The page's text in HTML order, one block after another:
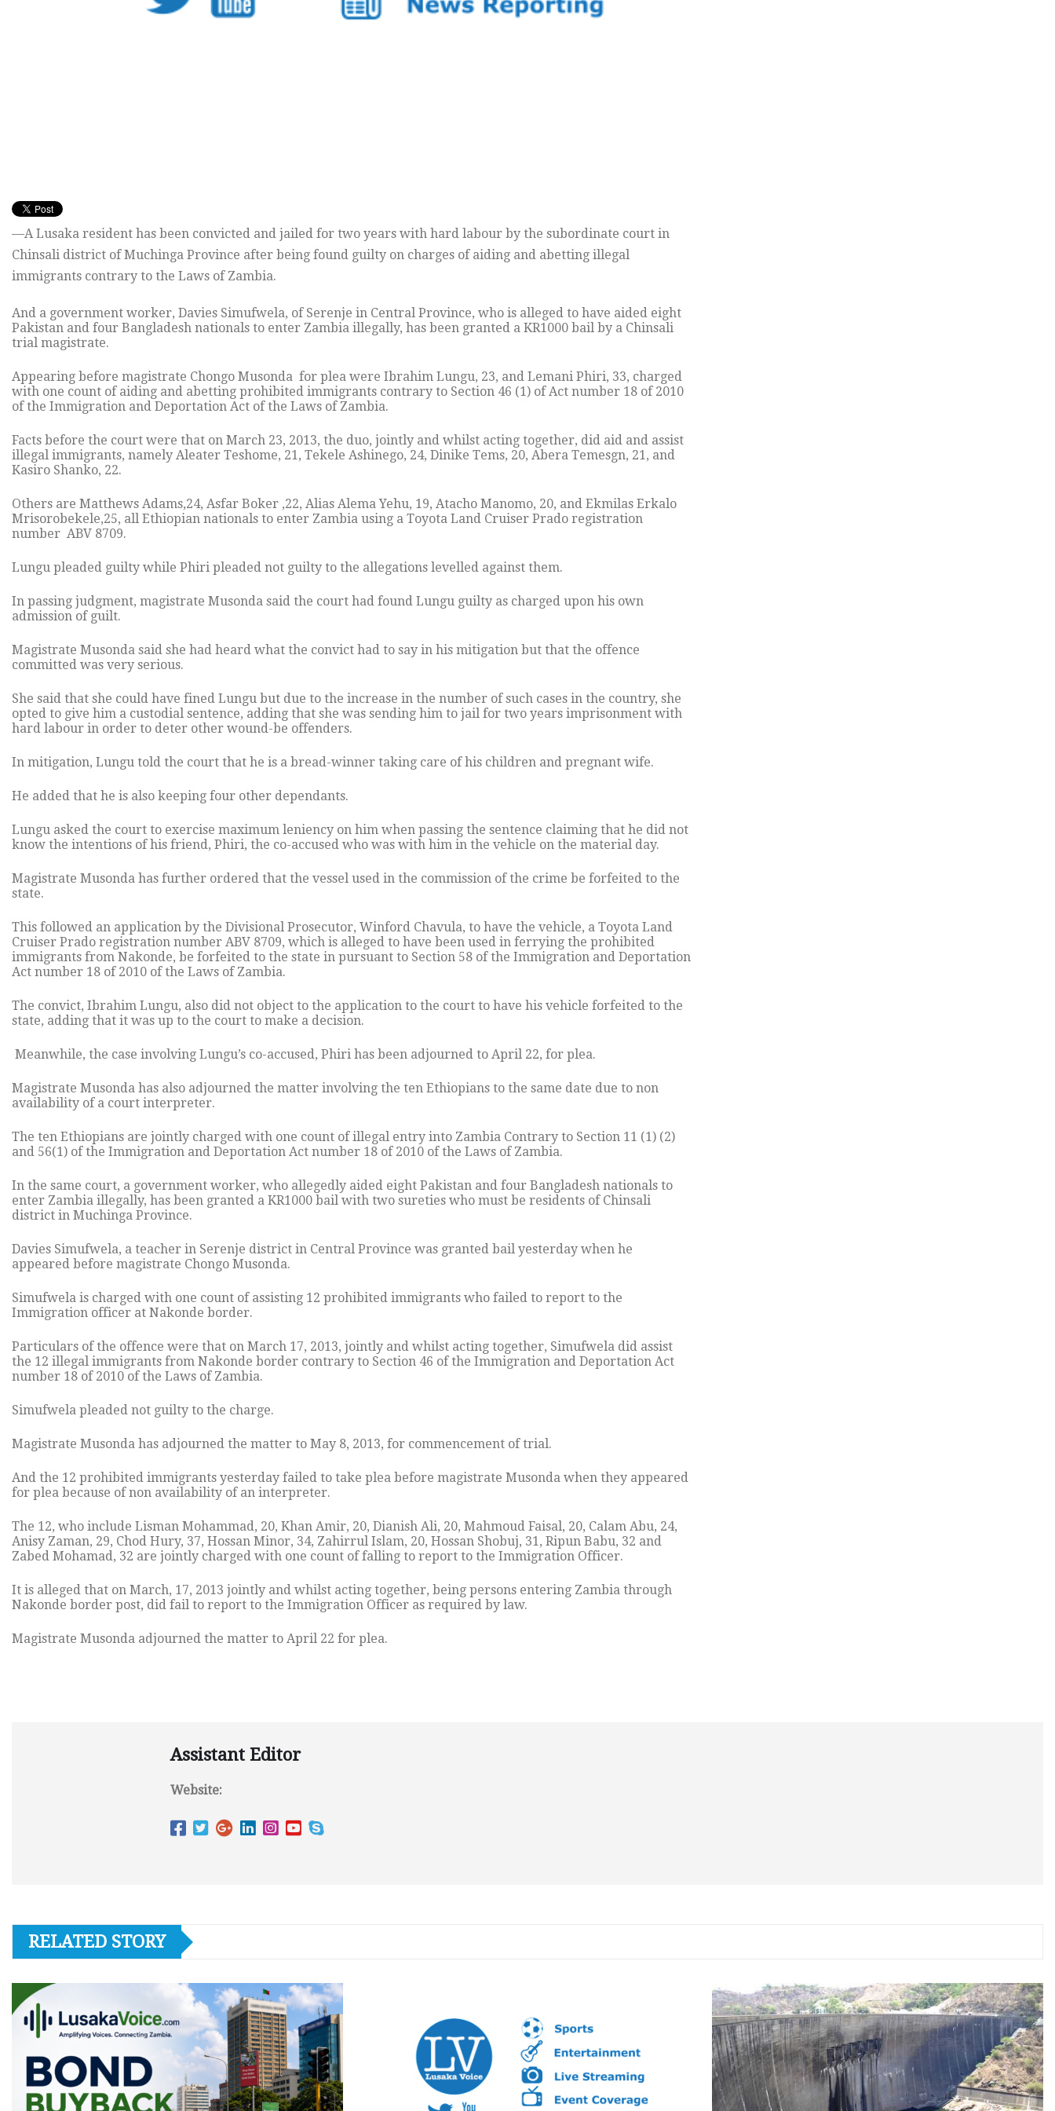
—A Lusaka resident has been convicted and jailed for two years with hard labour by the subordinate court in
Chinsali district of Muchinga Province after being found guilty on charges of aiding and abetting illegal
immigrants contrary to the Laws of Zambia.
And a government worker, Davies Simufwela, of Serenje in Central Province, who is alleged to have aided eight
Pakistan and four Bangladesh nationals to enter Zambia illegally, has been granted a KR1000 bail by a Chinsali
trial magistrate.
Appearing before magistrate Chongo Musonda for plea were Ibrahim Lungu, 23, and Lemani Phiri, 33, charged
with one count of aiding and abetting prohibited immigrants contrary to Section 46 (1) of Act number 18 of 2010
of the Immigration and Deportation Act of the Laws of Zambia.
Facts before the court were that on March 23, 2013, the duo, jointly and whilst acting together, did aid and assist
illegal immigrants, namely Aleater Teshome, 21, Tekele Ashinego, 24, Dinike Tems, 20, Abera Temesgn, 21, and
Kasiro Shanko, 22.
Others are Matthews Adams,24, Asfar Boker ,22, Alias Alema Yehu, 19, Atacho Manomo, 20, and Ekmilas Erkalo
Mrisorobekele,25, all Ethiopian nationals to enter Zambia using a Toyota Land Cruiser Prado registration
number ABV 8709.
Lungu pleaded guilty while Phiri pleaded not guilty to the allegations levelled against them.
In passing judgment, magistrate Musonda said the court had found Lungu guilty as charged upon his own
admission of guilt.
Magistrate Musonda said she had heard what the convict had to say in his mitigation but that the offence
committed was very serious.
She said that she could have fined Lungu but due to the increase in the number of such cases in the country, she
opted to give him a custodial sentence, adding that she was sending him to jail for two years imprisonment with
hard labour in order to deter other wound-be offenders.
In mitigation, Lungu told the court that he is a bread-winner taking care of his children and pregnant wife.
He added that he is also keeping four other dependants.
Lungu asked the court to exercise maximum leniency on him when passing the sentence claiming that he did not
know the intentions of his friend, Phiri, the co-accused who was with him in the vehicle on the material day.
Magistrate Musonda has further ordered that the vessel used in the commission of the crime be forfeited to the
state.
This followed an application by the Divisional Prosecutor, Winford Chavula, to have the vehicle, a Toyota Land
Cruiser Prado registration number ABV 8709, which is alleged to have been used in ferrying the prohibited
immigrants from Nakonde, be forfeited to the state in pursuant to Section 58 of the Immigration and Deportation
Act number 18 of 2010 of the Laws of Zambia.
The convict, Ibrahim Lungu, also did not object to the application to the court to have his vehicle forfeited to the
state, adding that it was up to the court to make a decision.
Meanwhile, the case involving Lungu’s co-accused, Phiri has been adjourned to April 22, for plea.
Magistrate Musonda has also adjourned the matter involving the ten Ethiopians to the same date due to non
availability of a court interpreter.
The ten Ethiopians are jointly charged with one count of illegal entry into Zambia Contrary to Section 11 (1) (2)
and 56(1) of the Immigration and Deportation Act number 18 of 2010 of the Laws of Zambia.
In the same court, a government worker, who allegedly aided eight Pakistan and four Bangladesh nationals to
enter Zambia illegally, has been granted a KR1000 bail with two sureties who must be residents of Chinsali
district in Muchinga Province.
Davies Simufwela, a teacher in Serenje district in Central Province was granted bail yesterday when he
appeared before magistrate Chongo Musonda.
Simufwela is charged with one count of assisting 12 prohibited immigrants who failed to report to the
Immigration officer at Nakonde border.
Particulars of the offence were that on March 17, 2013, jointly and whilst acting together, Simufwela did assist
the 12 illegal immigrants from Nakonde border contrary to Section 46 of the Immigration and Deportation Act
number 18 of 2010 of the Laws of Zambia.
Simufwela pleaded not guilty to the charge.
Magistrate Musonda has adjourned the matter to May 8, 2013, for commencement of trial.
And the 12 prohibited immigrants yesterday failed to take plea before magistrate Musonda when they appeared
for plea because of non availability of an interpreter.
The 12, who include Lisman Mohammad, 20, Khan Amir, 20, Dianish Ali, 20, Mahmoud Faisal, 20, Calam Abu, 24,
Anisy Zaman, 29, Chod Hury, 37, Hossan Minor, 34, Zahirrul Islam, 20, Hossan Shobuj, 31, Ripun Babu, 32 and
Zabed Mohamad, 32 are jointly charged with one count of falling to report to the Immigration Officer.
It is alleged that on March, 17, 2013 jointly and whilst acting together, being persons entering Zambia through
Nakonde border post, did fail to report to the Immigration Officer as required by law.
Magistrate Musonda adjourned the matter to April 22 for plea.
Assistant Editor
Website:
RELATED STORY